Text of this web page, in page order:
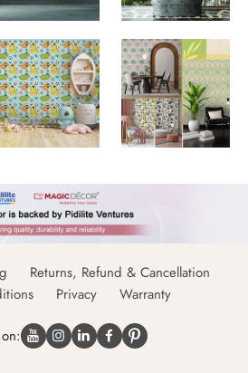
Returns, Refund & Cancellation
Privacy Warranty